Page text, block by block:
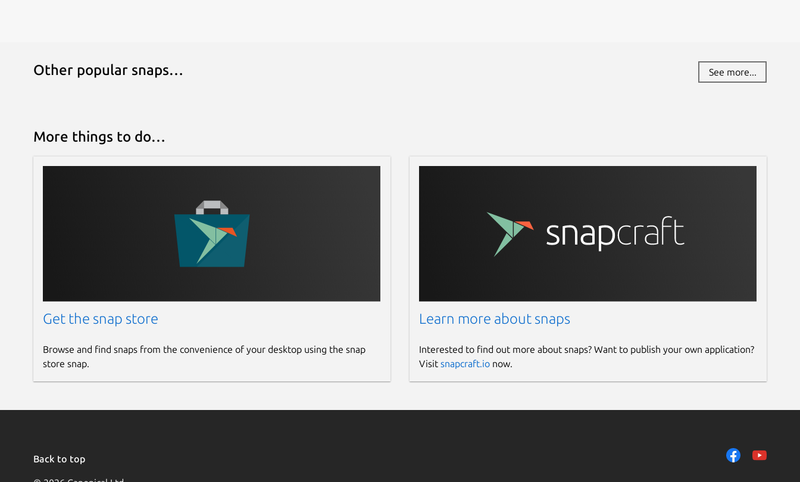
Other popular snaps… See more...
More things to do…
Get the snap store
Browse and find snaps from the convenience of your desktop using the snap
store snap.
Learn more about snaps
Interested to find out more about snaps? Want to publish your own application?
Visit snapcraft.ionow.
Back to top